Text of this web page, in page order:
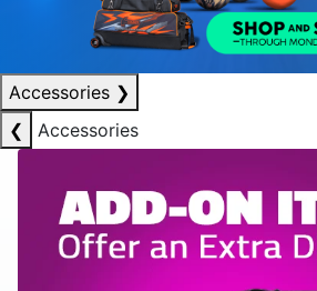
Accessories ❯
❮
Accessories